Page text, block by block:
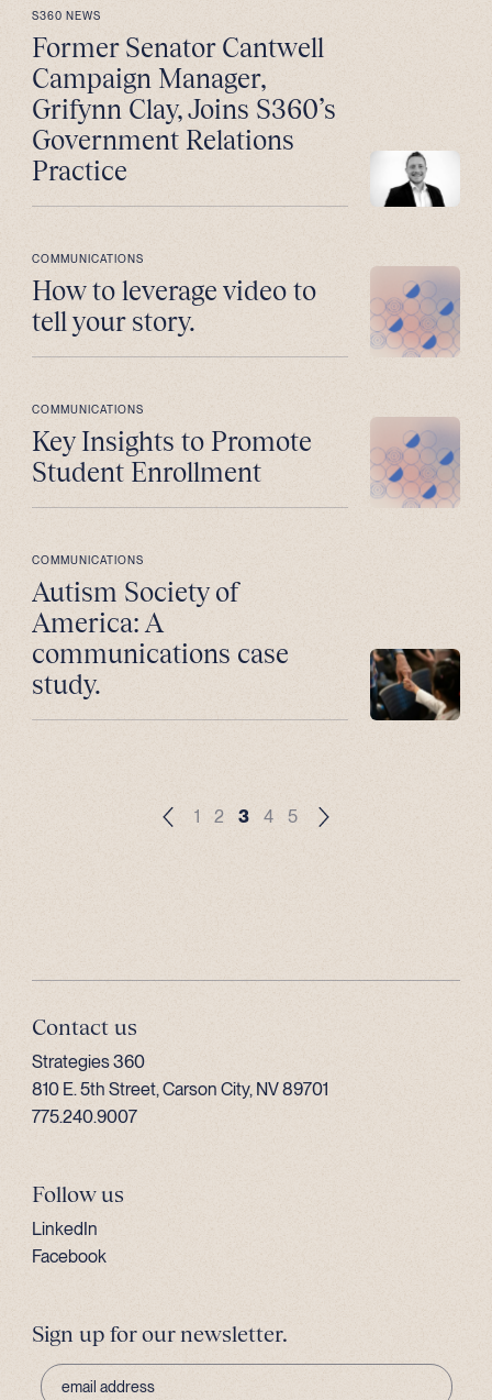
S360 NEWS
Former Senator Cantwell
Campaign Manager,
Grifynn Clay, Joins S360’s
Government Relations
Practice
COMMUNICATIONS
How to leverage video to
tell your story.
COMMUNICATIONS
Key Insights to Promote
Student Enrollment
COMMUNICATIONS
Autism Society of
America: A
communications case
study.
1 2 3 4 5
Contact us
Strategies 360
810 E. 5th Street, Carson City, NV 89701
775.240.9007
Follow us
LinkedIn
Facebook
Sign up for our newsletter.